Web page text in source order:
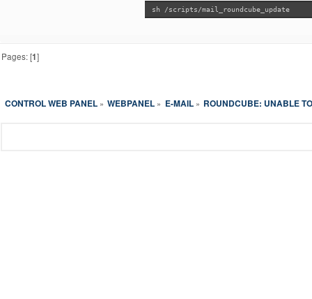
sh /scripts/mail_roundcube_update
Pages: [1]
CONTROL WEB PANEL» WEBPANEL » E-MAIL» ROUNDCUBE: UNABLE